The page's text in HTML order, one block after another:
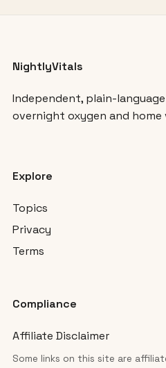
NightlyVitals
Independent, plain-
overnight oxygen and
Explore
Topics
Privacy
Terms
Compliance
Affiliate Disclaimer
Some links on this site are